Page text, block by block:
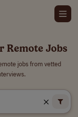
Remote Jobs
jobs from vetted